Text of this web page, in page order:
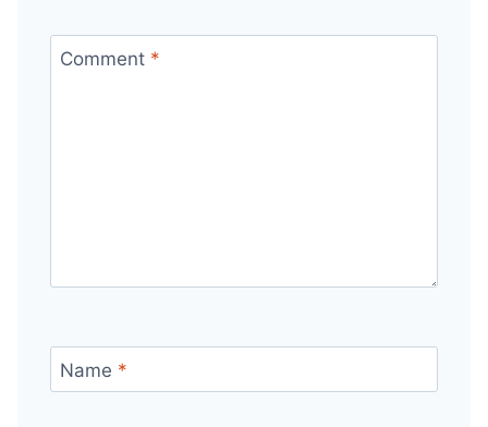
Comment *
Name *